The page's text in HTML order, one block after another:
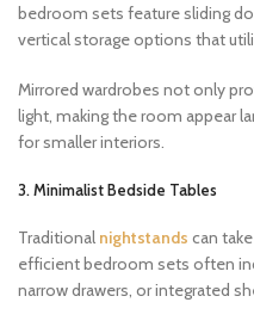
bedroom sets feature sliding
vertical storage options that
Mirrored wardrobes not only
light, making the room appear
for smaller interiors.
3. Minimalist Bedside Tables
Traditional nightstands can
efficient bedroom sets often
narrow drawers, or integrated